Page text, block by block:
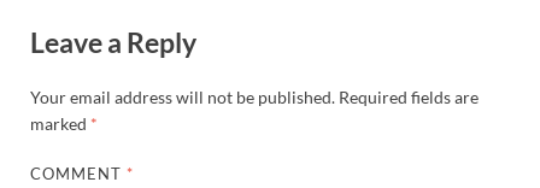
Leave a Reply
Your email address will not be published. Required fields are
marked *
COMMENT *